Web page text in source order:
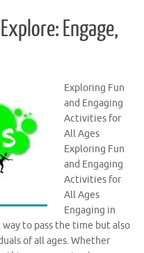
Engage,
Exploring Fun
and Engaging
Activities for
All Ages
Exploring Fun
and Engaging
Activities for
All Ages
Engaging in
to pass the time but also
of all ages. Whether